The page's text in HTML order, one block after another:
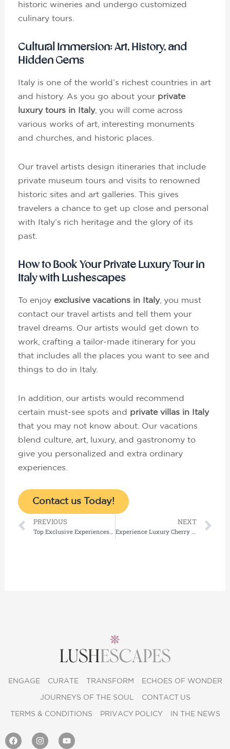
historic wineries and undergo customized
culinary tours.
Cultural Immersion: Art, History, and
Hidden Gems
Italy is one of the world’s richest countries in art
and history. As you go about your private
luxury tours in Italy, you will come across
various works of art, interesting monuments
and churches, and historic places.
Our travel artists design itineraries that include
private museum tours and visits to renowned
historic sites and art galleries. This gives
travelers a chance to get up close and personal
with Italy’s rich heritage and the glory of its
past.
How to Book Your Private Luxury Tour in
Italy with Lushescapes
To enjoy exclusive vacations in Italy, you must
contact our travel artists and tell them your
travel dreams. Our artists would get down to
work, crafting a tailor-made itinerary for you
that includes all the places you want to see and
things to do in Italy.
In addition, our artists would recommend
certain must-see spots and private villas in Italy
that you may not know about. Our vacations
blend culture, art, luxury, and gastronomy to
give you personalized and extra ordinary
experiences.
Contact us Today!
Prev
PREVIOUS
Top Exclusive Experiences in Maldives: Private Yacht Charters & Luxury Flights
NEXT
Experience Luxury Cherry Blossom Tours in Japan with Lushescapes
ENGAGE CURATE TRANSFORM ECHOES OF WONDER
JOURNEYS OF THE SOUL CONTACT US
TERMS & CONDITIONS PRIVACY POLICY IN THE NEWS
F
a
I
n
Y
o